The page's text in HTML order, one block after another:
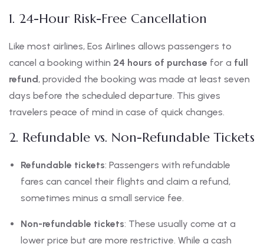
1. 24-Hour Risk-Free Cancellation
Like most airlines, Eos Airlines allows passengers to
cancel a booking within 24 hours of purchase for a full
refund , provided the booking was made at least seven
days before the scheduled departure. This gives
travelers peace of mind in case of quick changes.
2. Refundable vs. Non-Refundable Tickets
Refundable tickets: Passengers with refundable
fares can cancel their flights and claim a refund,
sometimes minus a small service fee.
Non-refundable tickets: These usually come at a
lower price but are more restrictive. While a cash